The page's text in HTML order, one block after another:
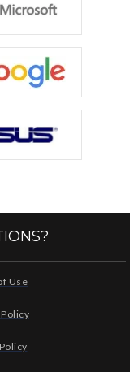
Use